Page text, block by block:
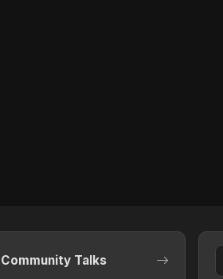
Community Talks